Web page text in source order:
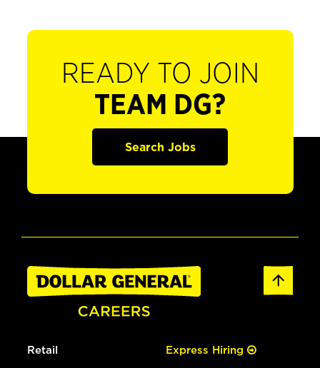
READY TO JOIN
TEAM DG?
Search Jobs
Retail Express Hiring